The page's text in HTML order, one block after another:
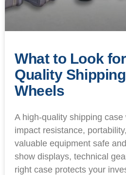
What to Look
Quality
Wheels
A high-quality shipping
impact resistance,
valuable equipment safe
show displays, technical
right case protects your